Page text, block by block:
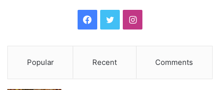
c
e
i
t
I
t
Popular Recent Comments